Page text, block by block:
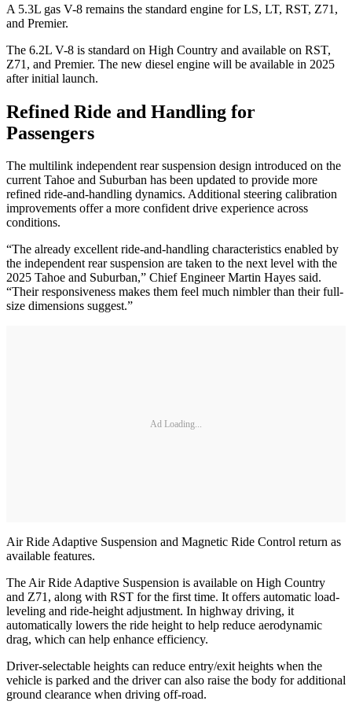
A 5.3L gas V-8 remains the standard engine for LS, LT, RST, Z71,
and Premier.
The 6.2L V-8 is standard on High Country and available on RST,
Z71, and Premier. The new diesel engine will be available in 2025
after initial launch.
Refined Ride and Handling for
Passengers
The multilink independent rear suspension design introduced on the
current Tahoe and Suburban has been updated to provide more
refined ride-and-handling dynamics. Additional steering calibration
improvements offer a more confident drive experience across
conditions.
“The already excellent ride-and-handling characteristics enabled by
the independent rear suspension are taken to the next level with the
2025 Tahoe and Suburban,” Chief Engineer Martin Hayes said.
“Their responsiveness makes them feel much nimbler than their full-
size dimensions suggest.”
Ad Loading...
Air Ride Adaptive Suspension and Magnetic Ride Control return as
available features.
The Air Ride Adaptive Suspension is available on High Country
and Z71, along with RST for the first time. It offers automatic load-
leveling and ride-height adjustment. In highway driving, it
automatically lowers the ride height to help reduce aerodynamic
drag, which can help enhance efficiency.
Driver-selectable heights can reduce entry/exit heights when the
vehicle is parked and the driver can also raise the body for additional
ground clearance when driving off-road.